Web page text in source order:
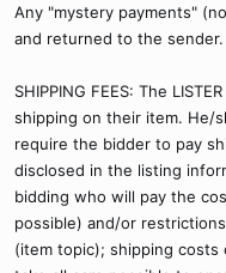
Any "mystery payments"
and returned to the sender.
SHIPPING FEES: The
shipping on their item. He/
require the bidder to pay
disclosed in the listing
bidding who will pay the
possible) and/or
(item topic); shipping costs